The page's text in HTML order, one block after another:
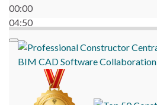
00:00
04:50
BIM CADSoftwareCollaboration